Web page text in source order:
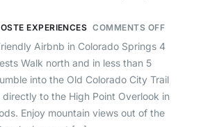
EXPERIENCES COMMENTS OFF
Airbnb in Colorado Springs 4
Walk north and in less than 5
into the Old Colorado City Trail
to the High Point Overlook in
Enjoy mountain views out of the